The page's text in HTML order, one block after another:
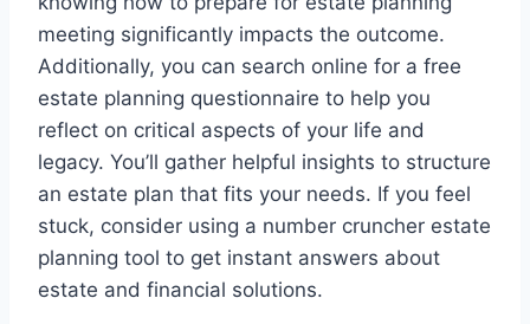
meeting significantly impacts the outcome.
Additionally, you can search online for a free
estate planning questionnaire to help you
reflect on critical aspects of your life and
legacy. You’ll gather helpful insights to structure
an estate plan that fits your needs. If you feel
stuck, consider using a number cruncher estate
planning tool to get instant answers about
estate and financial solutions.